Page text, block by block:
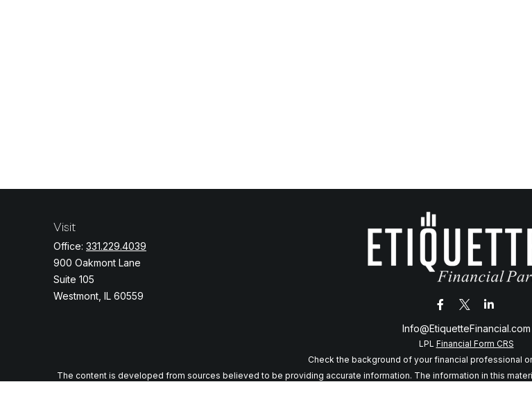
Visit
Office: 331.229.4039
900 Oakmont Lane
Suite 105
Westmont, IL 60559
Info@EtiquetteFinancial.com
LPL Financial Form CRS
Check the background of your financial professional
The content is developed from sources believed to be providing accurate information. The information in this